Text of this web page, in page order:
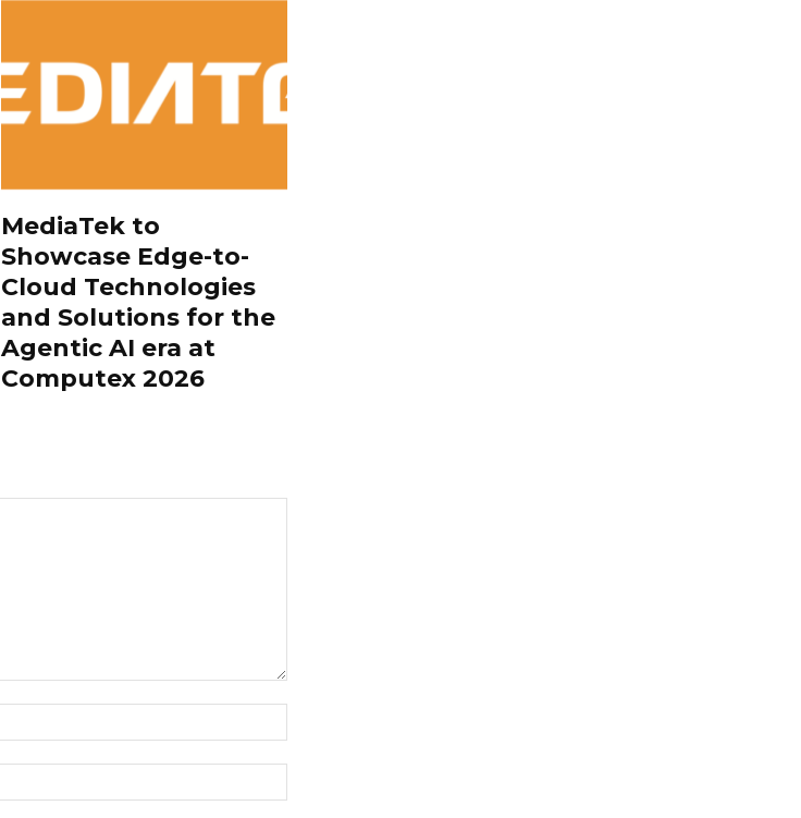
MediaTek to
Showcase Edge-to-
Cloud Technologies
and Solutions for the
Agentic AI era at
Computex 2026